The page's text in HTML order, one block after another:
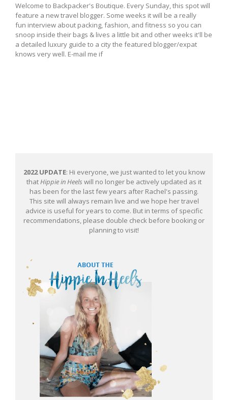
Welcome to Backpacker's Boutique. Every Sunday, this spot will
feature a new travel blogger. Some weeks it will be a really
fun interview about packing, fashion, and fitness so you can
snoop inside their bags & lives a little bit and other weeks it'll be
a detailed luxury guide to a city the featured blogger/expat
knows very well. E-mail me if
2022 UPDATE: Hi everyone, we just wanted to let you know
thatHippie in Heels will no longer be actively updated as it
has been for the last few years after Rachel's passing.
This site will always remain live and we hope her travel
advice is useful for years to come. But in terms of specific
recommendations, please double check before booking or
planning to visit!